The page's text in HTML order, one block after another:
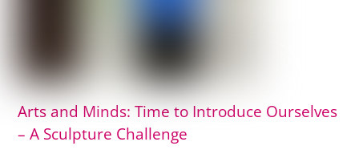
Arts and Minds: Time to Introduce Ourselves
– A Sculpture Challenge